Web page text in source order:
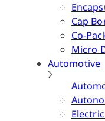
Cap
Co-
Micro
Automotive